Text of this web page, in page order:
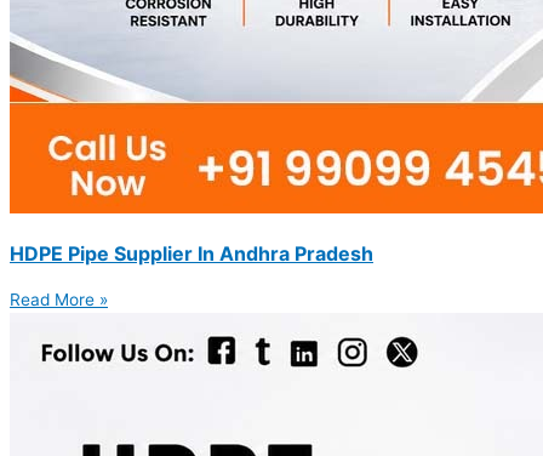
HDPE Pipe Supplier In Andhra Pradesh
Read More »